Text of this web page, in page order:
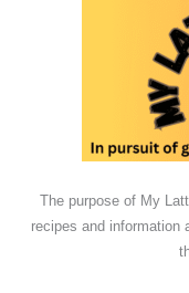
The purpose of My
recipes and information